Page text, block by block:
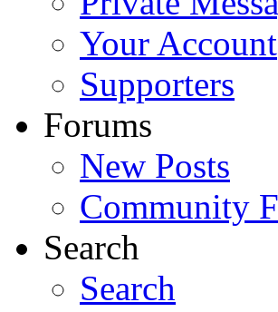
Your Account
Supporters
Forums
New Posts
Community
Search
Search